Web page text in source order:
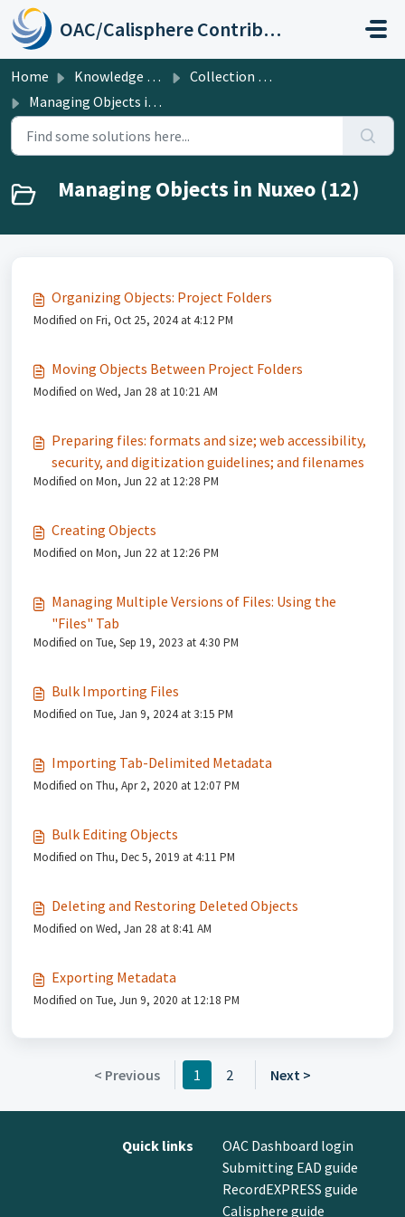
Skip to main content
OAC/Calisphere Contributor Help Center
Home Knowledge base
Collection Management Systems: UC Shared DAMS (Nuxeo) and ArchivesSpace
Managing Objects in Nuxeo
Managing Objects in Nuxeo (12)
Organizing Objects: Project Folders
Modified on Fri, Oct 25, 2024 at 4:12 PM
Moving Objects Between Project Folders
Modified on Wed, Jan 28 at 10:21 AM
Preparing files: formats and size; web accessibility,
security, and digitization guidelines; and filenames
Modified on Mon, Jun 22 at 12:28 PM
Creating Objects
Modified on Mon, Jun 22 at 12:26 PM
Managing Multiple Versions of Files: Using the
"Files" Tab
Modified on Tue, Sep 19, 2023 at 4:30 PM
Bulk Importing Files
Modified on Tue, Jan 9, 2024 at 3:15 PM
Importing Tab-Delimited Metadata
Modified on Thu, Apr 2, 2020 at 12:07 PM
Bulk Editing Objects
Modified on Thu, Dec 5, 2019 at 4:11 PM
Deleting and Restoring Deleted Objects
Modified on Wed, Jan 28 at 8:41 AM
Exporting Metadata
Modified on Tue, Jun 9, 2020 at 12:18 PM
< Previous 1 2 Next >
Quick links
OAC Dashboard login
Submitting EAD guide
RecordEXPRESS guide
Calisphere guide